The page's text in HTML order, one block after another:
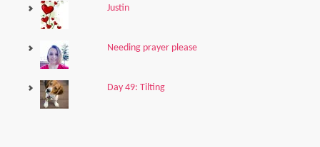
Justin
Needing prayer please
Day 49: Tilting